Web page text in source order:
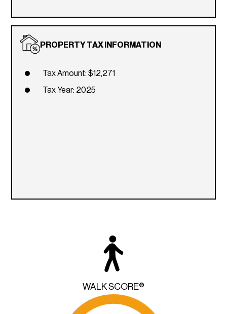
PROPERTY TAX INFORMATION
Tax Amount: $12,271
Tax Year: 2025
WALK SCORE®